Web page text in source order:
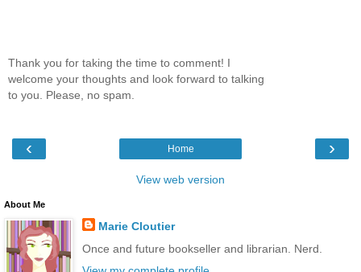
Thank you for taking the time to comment! I
welcome your thoughts and look forward to talking
to you. Please, no spam.
‹ ›
Home
View web version
About Me
Marie Cloutier
Once and future bookseller and librarian. Nerd.